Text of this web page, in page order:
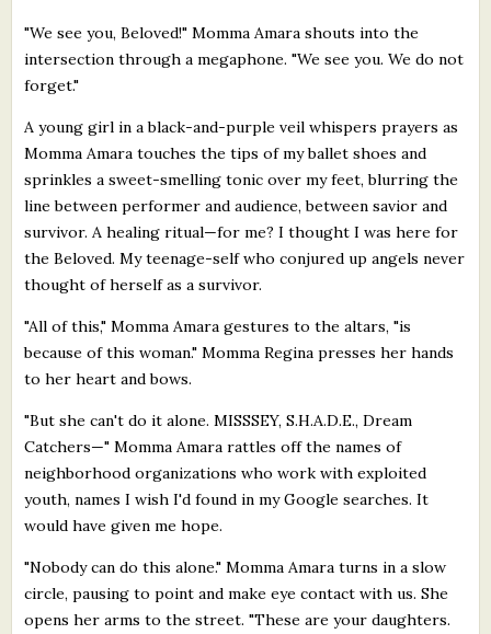
"We see you, Beloved!" Momma Amara shouts into the
intersection through a megaphone. "We see you. We do not
forget."
A young girl in a black-and-purple veil whispers prayers as
Momma Amara touches the tips of my ballet shoes and
sprinkles a sweet-smelling tonic over my feet, blurring the
line between performer and audience, between savior and
survivor. A healing ritual—for me? I thought I was here for
the Beloved. My teenage-self who conjured up angels never
thought of herself as a survivor.
"All of this," Momma Amara gestures to the altars, "is
because of this woman." Momma Regina presses her hands
to her heart and bows.
"But she can't do it alone. MISSSEY, S.H.A.D.E., Dream
Catchers—" Momma Amara rattles off the names of
neighborhood organizations who work with exploited
youth, names I wish I'd found in my Google searches. It
would have given me hope.
"Nobody can do this alone." Momma Amara turns in a slow
circle, pausing to point and make eye contact with us. She
opens her arms to the street. "These are your daughters.